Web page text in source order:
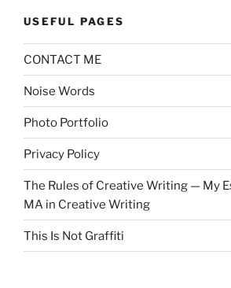
USEFUL PAGES
CONTACT ME
Noise Words
Photo Portfolio
Privacy Policy
The Rules of Creative Writing — My
MA in Creative Writing
This Is Not Graffiti